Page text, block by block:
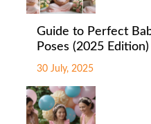
Guide to Perfect
Poses (2025 Edition)
30 July, 2025